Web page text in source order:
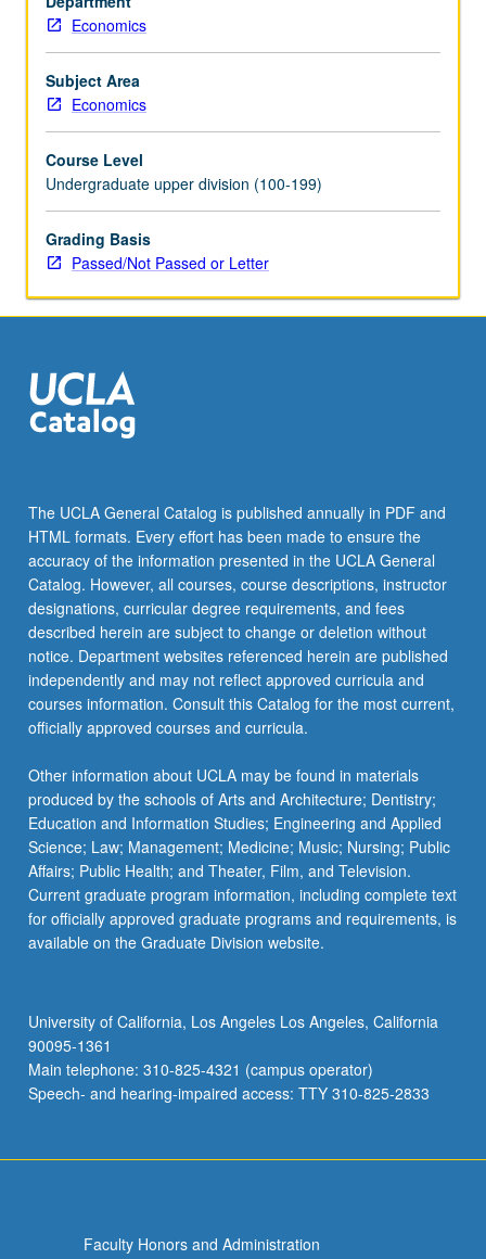
plays
important
role
in
data
in
macroeconomics
and
finance.
Introduction
methods
series
analysis
in…
content
click
the
Read
More
button
below.
Economics
Subject Area
Economics
Course Level
Undergraduate upper division (100-199)
Grading Basis
Passed/Not Passed or Letter
The UCLA General Catalog is published annually in PDF and
HTML formats. Every effort has been made to ensure the
accuracy of the information presented in the UCLA General
Catalog. However, all courses, course descriptions, instructor
designations, curricular degree requirements, and fees
described herein are subject to change or deletion without
notice. Department websites referenced herein are published
independently and may not reflect approved curricula and
courses information. Consult this Catalog for the most current,
officially approved courses and curricula.
Other information about UCLA may be found in materials
produced by the schools of Arts and Architecture; Dentistry;
Education and Information Studies; Engineering and Applied
Science; Law; Management; Medicine; Music; Nursing; Public
Affairs; Public Health; and Theater, Film, and Television.
Current graduate program information, including complete text
for officially approved graduate programs and requirements, is
available on the Graduate Division website.
University of California, Los Angeles Los Angeles, California
90095-1361
Main telephone: 310-825-4321 (campus operator)
Speech- and hearing-impaired access: TTY 310-825-2833
Faculty Honors and Administration